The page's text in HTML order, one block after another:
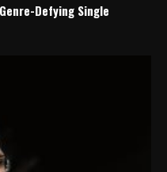
Defying Single